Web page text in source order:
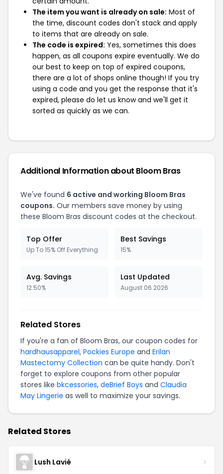
The item you want is already on sale: Most of
the time, discount codes don't stack and apply
to items that are already on sale.
The code is expired: Yes, sometimes this does
happen, as all coupons expire eventually. We do
our best to keep on top of expired coupons,
there are a lot of shops online though! If you try
using a code and you get the response that it's
expired, please do let us know and we'll get it
sorted as quickly as we can.
Additional Information about Bloom Bras
We've found 6 active and working Bloom Bras
coupons. Our members save money by using
these Bloom Bras discount codes at the checkout.
Top Offer
Up To 15% Off Everything
Best Savings
15%
Avg. Savings
12.50%
Last Updated
August 06 2026
Related Stores
If you're a fan of Bloom Bras, our coupon codes for
hardhausapparel, Pockies Europe and Erilan
Mastectomy Collection can be quite handy. Don't
forget to explore coupons from other popular
stores like bkcessories, deBrief Boys and Claudia
May Lingerie as well to maximize your savings.
Related Stores
Lush Lavié